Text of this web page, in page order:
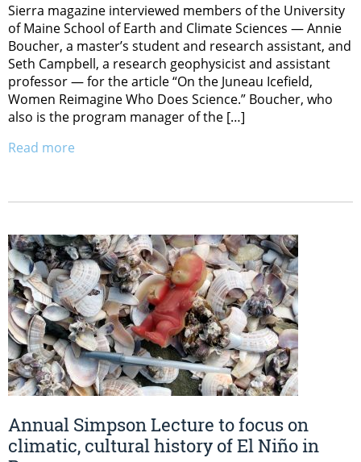
Sierra magazine interviewed members of the University
of Maine School of Earth and Climate Sciences — Annie
Boucher, a master’s student and research assistant, and
Seth Campbell, a research geophysicist and assistant
professor — for the article “On the Juneau Icefield,
Women Reimagine Who Does Science.” Boucher, who
also is the program manager of the […]
Read more
Annual Simpson Lecture to focus on
climatic, cultural history of El Niño in